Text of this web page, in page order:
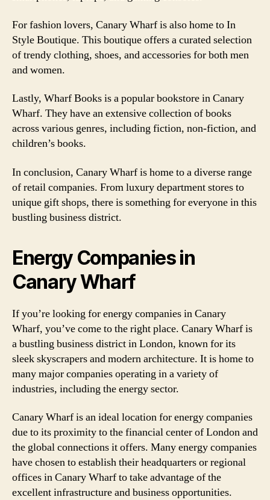
For fashion lovers, Canary Wharf is also home to In
Style Boutique. This boutique offers a curated selection
of trendy clothing, shoes, and accessories for both men
and women.
Lastly, Wharf Books is a popular bookstore in Canary
Wharf. They have an extensive collection of books
across various genres, including fiction, non-fiction, and
children’s books.
In conclusion, Canary Wharf is home to a diverse range
of retail companies. From luxury department stores to
unique gift shops, there is something for everyone in this
bustling business district.
Energy Companies in
Canary Wharf
If you’re looking for energy companies in Canary
Wharf, you’ve come to the right place. Canary Wharf is
a bustling business district in London, known for its
sleek skyscrapers and modern architecture. It is home to
many major companies operating in a variety of
industries, including the energy sector.
Canary Wharf is an ideal location for energy companies
due to its proximity to the financial center of London and
the global connections it offers. Many energy companies
have chosen to establish their headquarters or regional
offices in Canary Wharf to take advantage of the
excellent infrastructure and business opportunities.